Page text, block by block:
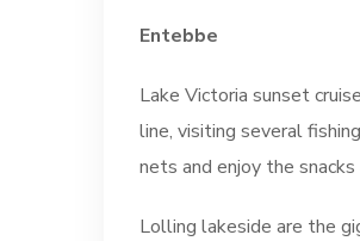
Entebbe
Lake Victoria sunset
line, visiting several
nets and enjoy the
Lolling lakeside are the